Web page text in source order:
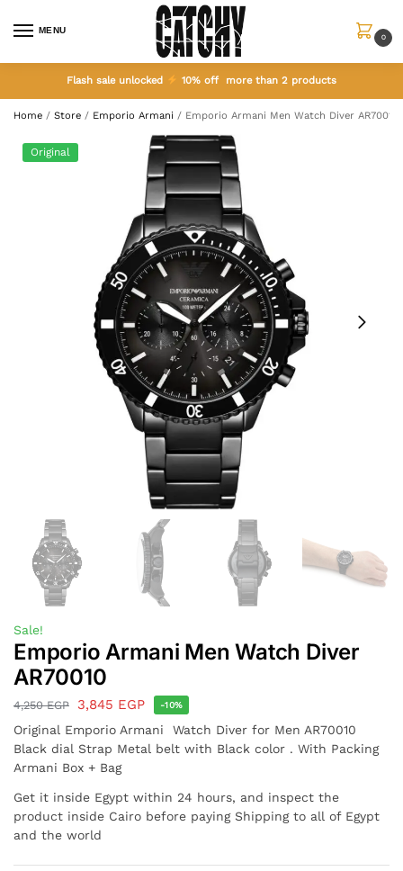
MENU
0
Flash sale unlocked 10% off more than 2 products
Home / Store / Emporio Armani / Emporio Armani Men Watch Diver AR70010
Original
Sale!
Emporio Armani Men Watch Diver
AR70010
4,250EGP 3,845 EGP -10%
Original Emporio Armani Watch Diver for Men AR70010
Black dial Strap Metal belt with Black color . With Packing
Armani Box + Bag
Get it inside Egypt within 24 hours, and inspect the
product inside Cairo before paying Shipping to all of Egypt
and the world